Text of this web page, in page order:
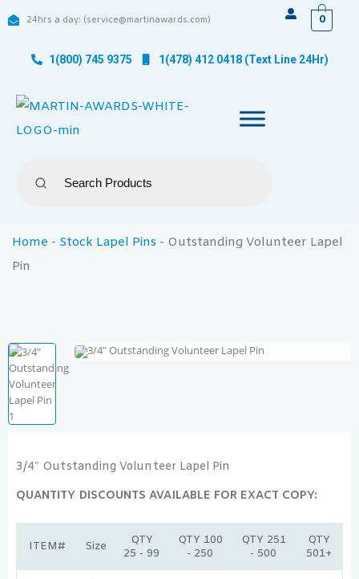
24hrs a day: (service@martinawards.com) 0
1(800) 745 9375 1(478) 412 0418 (Text Line 24Hr)
Home - Stock Lapel Pins - Outstanding Volunteer Lapel
Pin
3/4″ Outstanding Volunteer Lapel Pin
QUANTITY DISCOUNTS AVAILABLE FOR EXACT COPY:
ITEM# Size
QTY
25 - 99
QTY 100
- 250
QTY 251
- 500
QTY
501+